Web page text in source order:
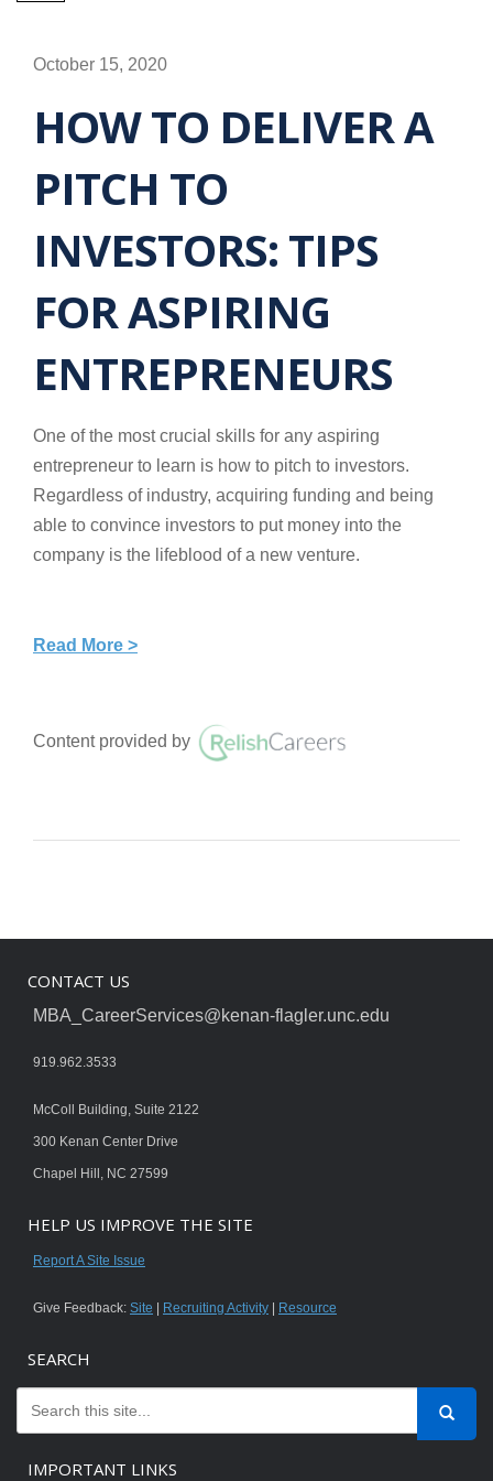
October 15, 2020
HOW TO DELIVER A
PITCH TO
INVESTORS: TIPS
FOR ASPIRING
ENTREPRENEURS
One of the most crucial skills for any aspiring
entrepreneur to learn is how to pitch to investors.
Regardless of industry, acquiring funding and being
able to convince investors to put money into the
company is the lifeblood of a new venture.
Read More >
Content provided by
CONTACT US
MBA_CareerServices@kenan-flagler.unc.edu
919.962.3533
McColl Building, Suite 2122
300 Kenan Center Drive
Chapel Hill, NC 27599
HELP US IMPROVE THE SITE
Report A Site Issue
Give Feedback: Site Recruiting Activity Resource
SEARCH
IMPORTANT LINKS